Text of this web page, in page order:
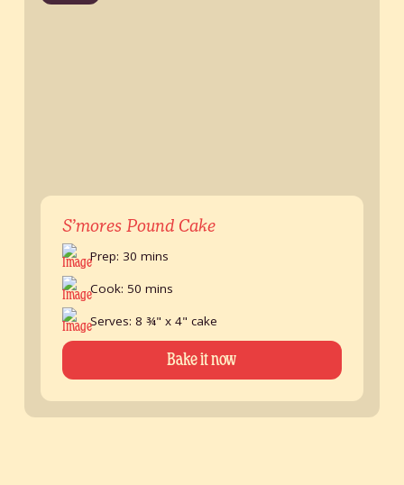
S’mores Pound Cake
Prep: 30 mins
Cook: 50 mins
Serves: 8 ¾" x 4" cake
Bake it now